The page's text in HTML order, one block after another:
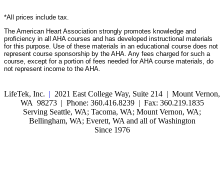
*All prices include tax.
The American Heart Association strongly promotes knowledge and
proficiency in all AHA courses and has developed instructional materials
for this purpose. Use of these materials in an educational course does not
represent course sponsorship by the AHA. Any fees charged for such a
course, except for a portion of fees needed for AHA course materials, do
not represent income to the AHA.
LifeTek, Inc. | 2021 East College Way, Suite 214 | Mount Vernon,
WA 98273 | Phone: 360.416.8239 | Fax: 360.219.1835
Serving Seattle, WA; Tacoma, WA; Mount Vernon, WA;
Bellingham, WA; Everett, WA and all of Washington
Since 1976